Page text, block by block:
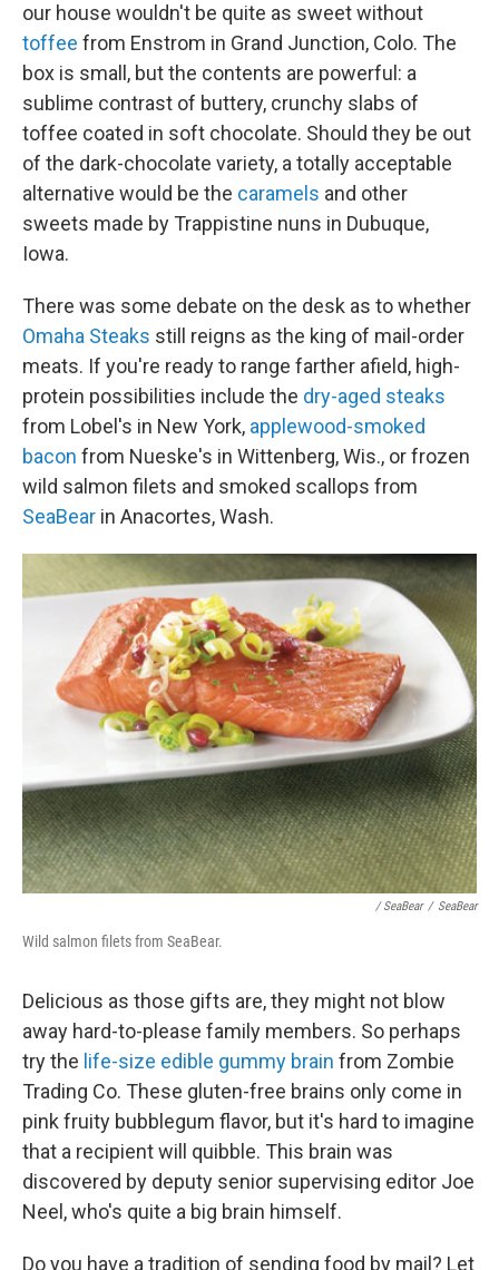
our house wouldn't be quite as sweet without
toffee from Enstrom in Grand Junction, Colo. The
box is small, but the contents are powerful: a
sublime contrast of buttery, crunchy slabs of
toffee coated in soft chocolate. Should they be out
of the dark-chocolate variety, a totally acceptable
alternative would be the caramels and other
sweets made by Trappistine nuns in Dubuque,
Iowa.
There was some debate on the desk as to whether
Omaha Steaks still reigns as the king of mail-order
meats. If you're ready to range farther afield, high-
protein possibilities include the dry-aged steaks
from Lobel's in New York, applewood-smoked
bacon from Nueske's in Wittenberg, Wis., or frozen
wild salmon filets and smoked scallops from
SeaBear in Anacortes, Wash.
/ SeaBear / SeaBear
Wild salmon filets from SeaBear.
Delicious as those gifts are, they might not blow
away hard-to-please family members. So perhaps
try the life-size edible gummy brain from Zombie
Trading Co. These gluten-free brains only come in
pink fruity bubblegum flavor, but it's hard to imagine
that a recipient will quibble. This brain was
discovered by deputy senior supervising editor Joe
Neel, who's quite a big brain himself.
Do you have a tradition of sending food by mail? Let